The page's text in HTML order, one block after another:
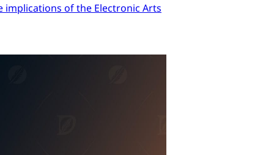
implications of the Electronic Arts